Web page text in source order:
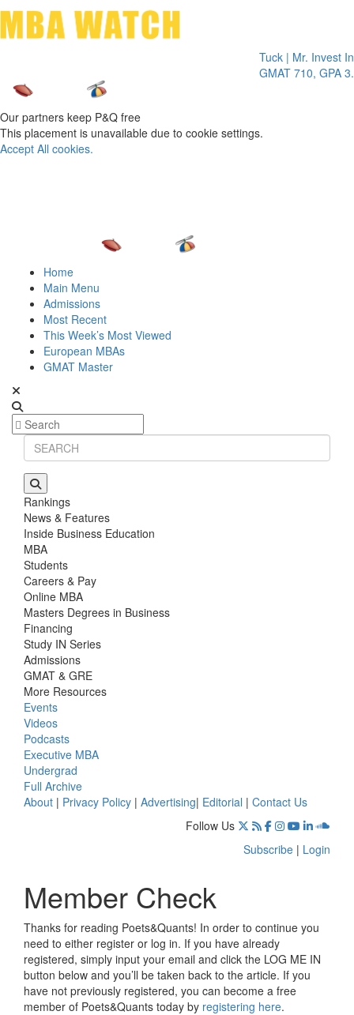
Tuck | Mr. Invest In
GMAT 710, GPA 3.1
Our partners keep P&Q free
This placement is unavailable due to cookie settings.
Accept All cookies.
Home
Main Menu
Admissions
Most Recent
This Week’s Most Viewed
European MBAs
GMAT Master
Rankings
News & Features
Inside Business Education
MBA
Students
Careers & Pay
Online MBA
Masters Degrees in Business
Financing
Study IN Series
Admissions
GMAT & GRE
More Resources
Events
Videos
Podcasts
Executive MBA
Undergrad
Full Archive
About | Privacy Policy | Advertising| Editorial | Contact Us
Follow Us
Subscribe | Login
Member Check
Thanks for reading Poets&Quants! In order to continue you
need to either register or log in. If you have already
registered, simply input your email and click the LOG ME IN
button below and you’ll be taken back to the article. If you
have not previously registered, you can become a free
member of Poets&Quants today by registering here.